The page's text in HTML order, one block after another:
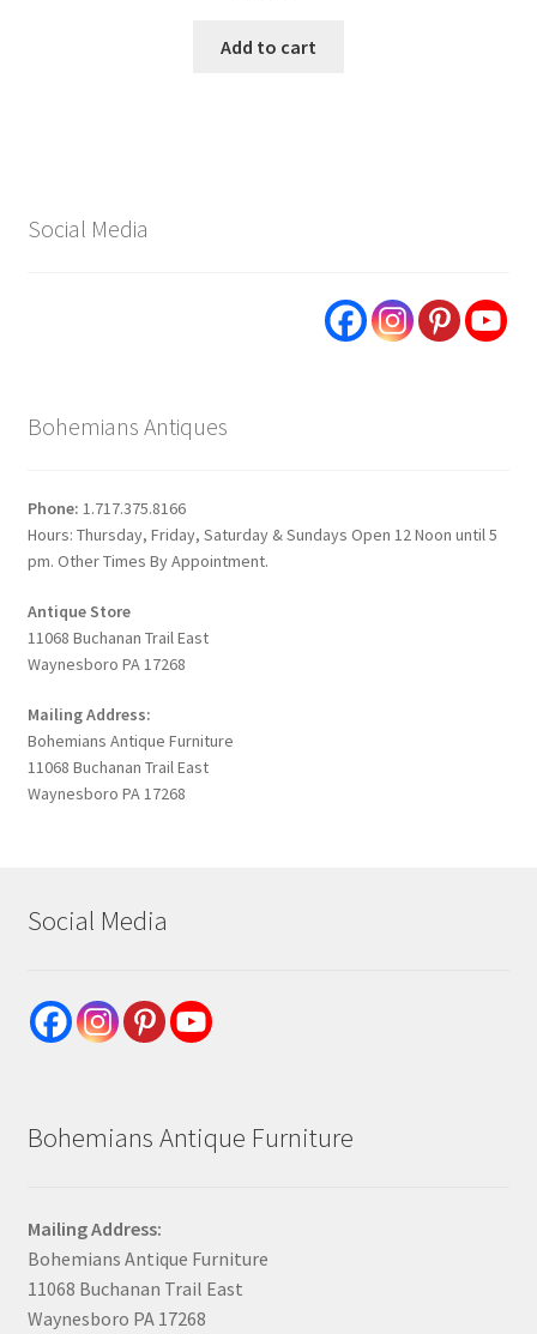
Add to cart
Social Media
Bohemians Antiques
Phone: 1.717.375.8166
Hours: Thursday, Friday, Saturday & Sundays Open 12 Noon until 5
pm. Other Times By Appointment.
Antique Store
11068 Buchanan Trail East
Waynesboro PA 17268
Mailing Address:
Bohemians Antique Furniture
11068 Buchanan Trail East
Waynesboro PA 17268
Social Media
Bohemians Antique Furniture
Mailing Address:
Bohemians Antique Furniture
11068 Buchanan Trail East
Waynesboro PA 17268